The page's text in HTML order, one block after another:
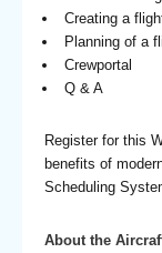
Creating a
Planning of a
Crewportal
Q & A
Register for this
benefits of
Scheduling
About the